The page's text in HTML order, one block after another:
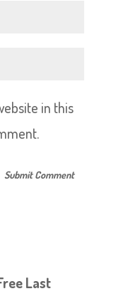
in this
Last